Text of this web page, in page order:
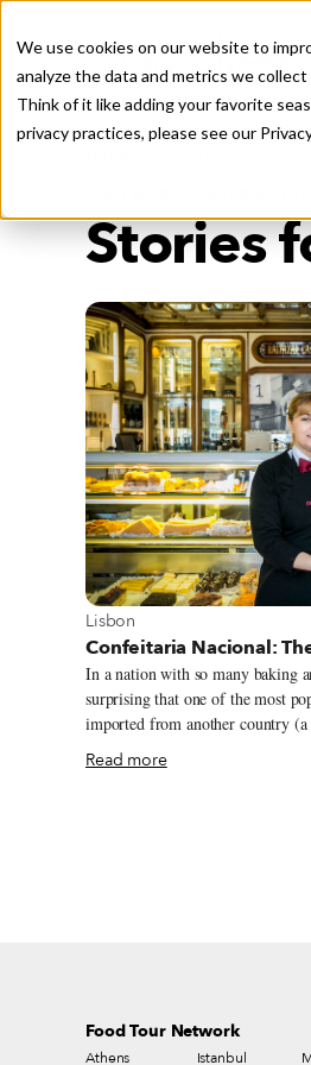
We use cookies on our website to
analyze the data and metrics we
Think of it like adding your favorite
privacy practices, please see our
Stories
View more about Lisbon
Lisbon
Confeitaria Nacional:
In a nation with so many baking
surprising that one of the most
imported from another country
apparently). Translated as “king
Portugal from Toulouse, France,
Read more
Food Tour Network
Athens Istanbul